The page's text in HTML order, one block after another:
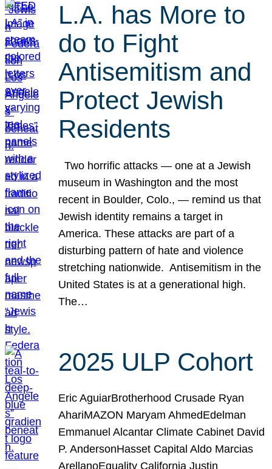
L.A. has More to
do to Fight
Antisemitism and
Protect Jewish
Residents
Two horrific attacks — one at a Jewish
museum in Washington and the most
recent in Boulder, Colo., — remind us that
Jewish identity remains a target in
America. These attacks are part of a
disturbing pattern of hate and violence
stretching nationwide. Antisemitism in the
United States is at a generational high.
The…
2025 ULP Cohort
Eric AguiarBrotherhood Crusade Ryan
AhariMAZON Maryam AhmedEdelman
Emmanuel Alcantar Climate Cabinet David
P. AndersonHasset Capital Aldo Marcias
ArellanoEquality California Justin